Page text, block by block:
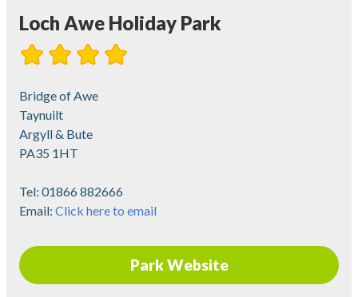
Loch Awe Holiday Park
Bridge of Awe
Taynuilt
Argyll & Bute
PA35 1HT
Tel: 01866 882666
Email: Click here to email
Park Website